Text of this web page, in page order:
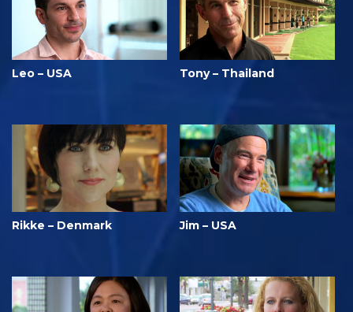
Leo – USA Tony – Thailand
Rikke – Denmark Jim – USA